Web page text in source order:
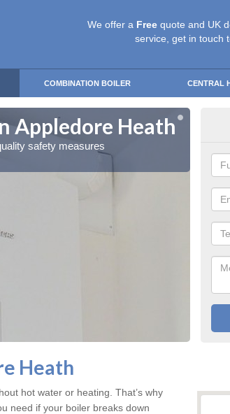
We offer a Free quote and UK
service, get in touch
COMBINATION BOILER CENTRAL
Appledore Heath
safety measures
Heath
hot water or heating. That’s why
need if your boiler breaks down